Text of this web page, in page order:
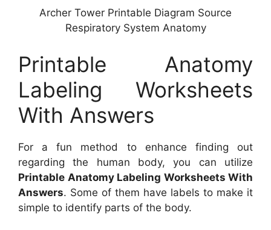
Archer Tower Printable Diagram Source
Respiratory System Anatomy
Printable Anatomy
Labeling Worksheets
With Answers
For a fun method to enhance finding out
regarding the human body, you can utilize
Printable Anatomy Labeling Worksheets With
Answers. Some of them have labels to make it
simple to identify parts of the body.